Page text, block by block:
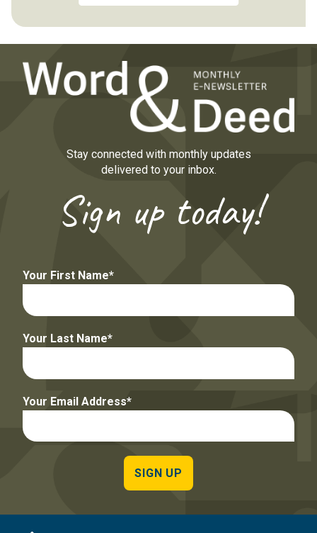
Stay connected with monthly updates
delivered to your inbox.
Sign up today!
Your First Name
Your Last Name
Your Email Address
SIGN UP